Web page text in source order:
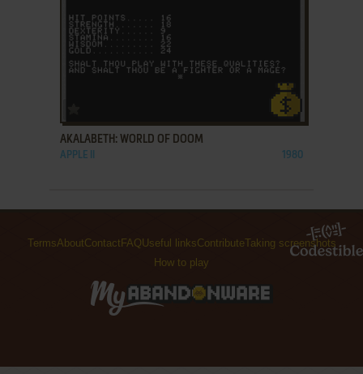
AKALABETH: WORLD OF DOOM
APPLE II 1980
TermsAboutContactFAQUseful linksContributeTaking screenshots
How to play